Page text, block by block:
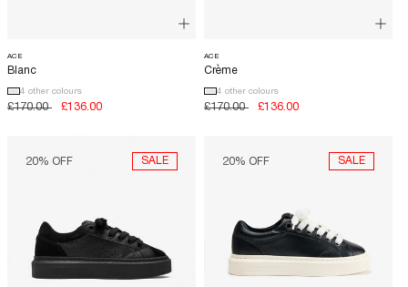
OUT NOW
ACE
Blanc
4 other colours
Regular
£170.00
Sale
£136.00
ACE
Crème
4 other colours
Regular
£170.00
Sale
£136.00
20% OFF SALE 20% OFF SALE